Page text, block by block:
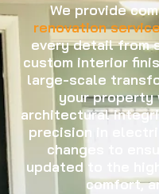
We provide
renovation
every detail from
custom interior
large-scale
your property
architectural
precision in
changes to
updated to the
comfort,